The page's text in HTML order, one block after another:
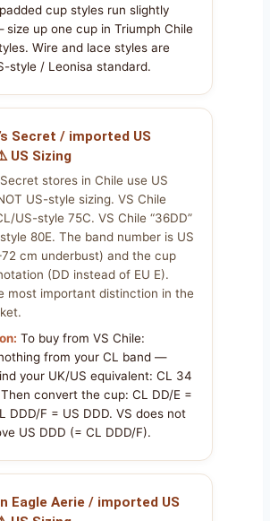
cup styles run slightly
up one cup in Triumph Chile
Wire and lace styles are
style / Leonisa standard.
Secret / imported US
US Sizing
Secret stores in Chile use US
US-style sizing. VS Chile
US-style 75C. VS Chile “36DD”
80E. The band number is US
cm underbust) and the cup
(DD instead of EU E).
most important distinction in the
To buy from VS Chile:
from your CL band —
your UK/US equivalent: CL 34
convert the cup: CL DD/E =
DDD/F = US DDD. VS does not
US DDD (= CL DDD/F).
Eagle Aerie / imported US